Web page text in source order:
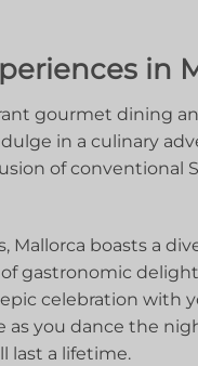
‍in
gourmet dining
in a culinary
of ⁣conventional
boasts a
gastronomic‌
celebration with
as you ​dance the
last a lifetime.